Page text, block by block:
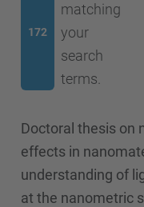
172
matching
your
search
terms.
Doctoral thesis on
effects in
understanding of
at the nanometric